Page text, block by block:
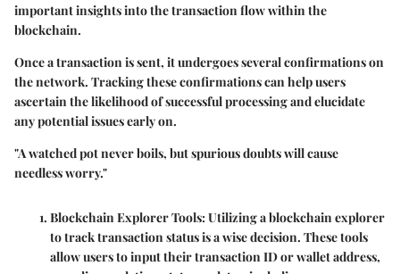
important insights into the transaction flow within the
blockchain.
Once a transaction is sent, it undergoes several confirmations on
the network. Tracking these confirmations can help users
ascertain the likelihood of successful processing and elucidate
any potential issues early on.
"A watched pot never boils, but spurious doubts will cause
needless worry."
Blockchain Explorer Tools: Utilizing a blockchain explorer
to track transaction status is a wise decision. These tools
allow users to input their transaction ID or wallet address,